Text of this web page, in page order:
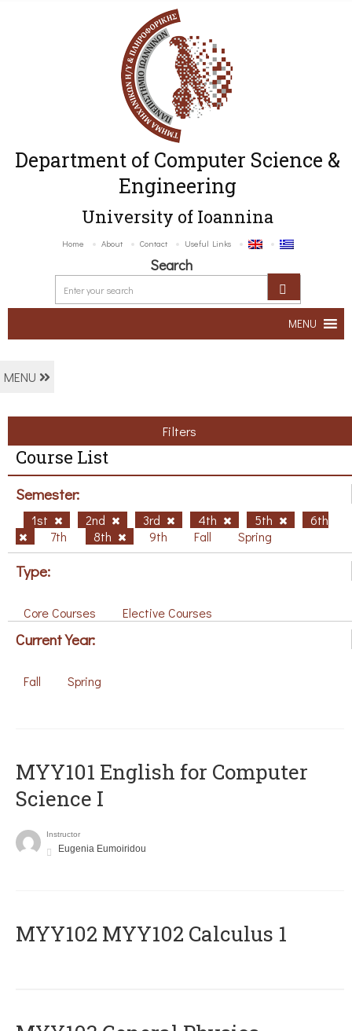
Department of Computer Science &
Engineering
University of Ioannina
Home About Contact Useful Links
Search
MENU
MENU
Filters
Course List
Semester:
1st 2nd 3rd 4th 5th
6th
7th
8th 9th Fall Spring
Type:
Core Courses Elective Courses
Current Year:
Fall Spring
MYY101 English for Computer
Science I
Instructor
Eugenia Eumoiridou
ΜΥΥ102 MYY102 Calculus 1